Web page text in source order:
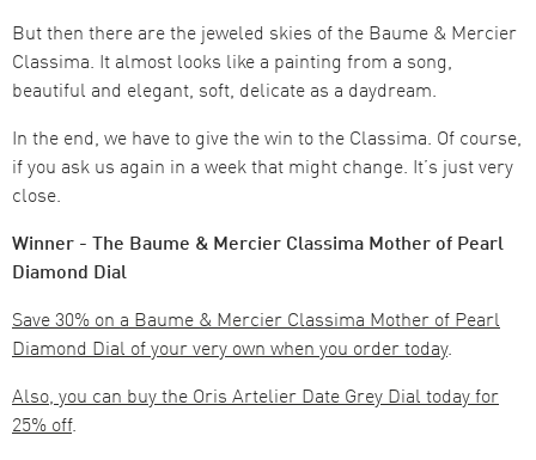
But then there are the jeweled skies of the Baume & Mercier
Classima. It almost looks like a painting from a song,
beautiful and elegant, soft, delicate as a daydream.
In the end, we have to give the win to the Classima. Of course,
if you ask us again in a week that might change. It’s just very
close.
Winner - The Baume & Mercier Classima Mother of Pearl
Diamond Dial
Save 30% on a Baume & Mercier Classima Mother of Pearl
Diamond Dial of your very own when you order today.
Also, you can buy the Oris Artelier Date Grey Dial today for
25% off.